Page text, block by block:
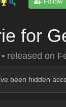
for
• released on
been hidden